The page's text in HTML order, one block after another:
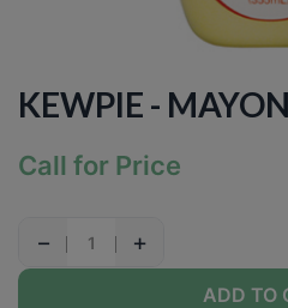
KEWPIE -
Call for Price
− +
ADD TO